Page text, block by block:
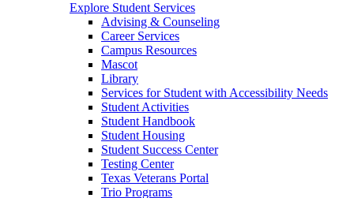
Explore Student Services
Advising & Counseling
Career Services
Campus Resources
Mascot
Library
Services for Student with Accessibility Needs
Student Activities
Student Handbook
Student Housing
Student Success Center
Testing Center
Texas Veterans Portal
Trio Programs